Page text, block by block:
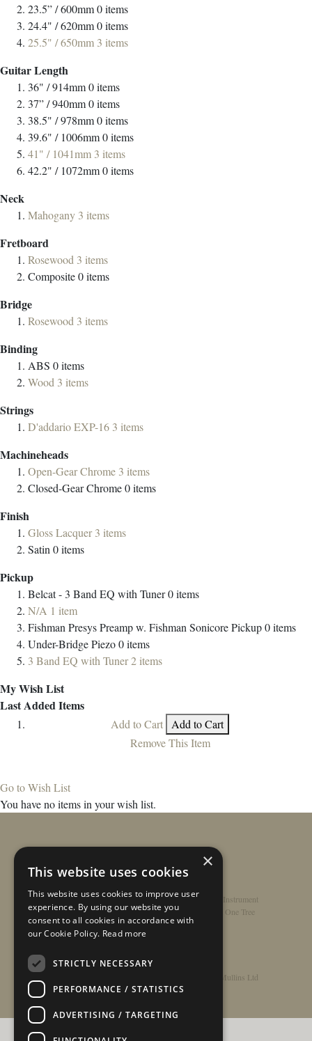
23.5” / 600mm0items
24.4" / 620mm0items
25.5" / 650mm 3 items
Guitar Length
36" / 914mm0items
37” / 940mm0items
38.5" / 978mm0items
39.6" / 1006mm0items
41" / 1041mm 3 items
42.2" / 1072mm0items
Neck
Mahogany 3 items
Fretboard
Rosewood 3 items
Composite0items
Bridge
Rosewood 3 items
Binding
ABS 0items
Wood 3 items
Strings
D'addario EXP-16 3 items
Machineheads
Open-Gear Chrome 3 items
Closed-Gear Chrome0items
Finish
Gloss Lacquer3 items
Satin 0items
Pickup
Belcat - 3 Band EQ with Tuner0items
N/A 1 item
Fishman Presys Preamp w. Fishman Sonicore Pickup0items
Under-Bridge Piezo0items
3 Band EQ with Tuner2 items
My Wish List
Last Added Items
Add to Cart
Add to Cart
Remove This Item
Go to Wish List
You have no items in your wish list.
Home/ Contact/About /Privacy Policy/Register Instrument
Double-Top Technology/Rathbone Guitars x Just One Tree
© Copyright 2026 - Rathbone Guitars / Barnes & Mullins Ltd
×
This website uses cookies
This website uses cookies to improve user
experience. By using our website you
consent to all cookies in accordance with
our Cookie Policy. Read more
STRICTLY NECESSARY
PERFORMANCE / STATISTICS
ADVERTISING / TARGETING